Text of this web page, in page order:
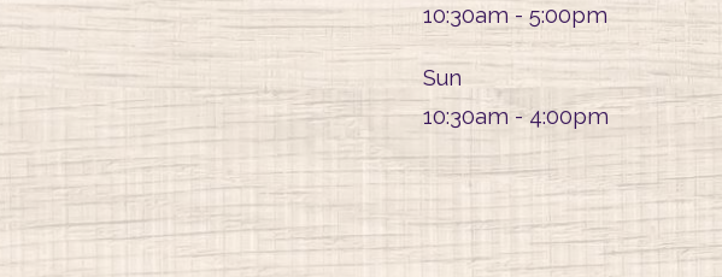
10:30am - 5:00pm
Sun
10:30am - 4:00pm